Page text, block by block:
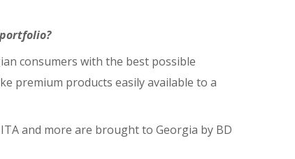
consumers with the best possible
premium products easily available to a
and more are brought to Georgia by BD